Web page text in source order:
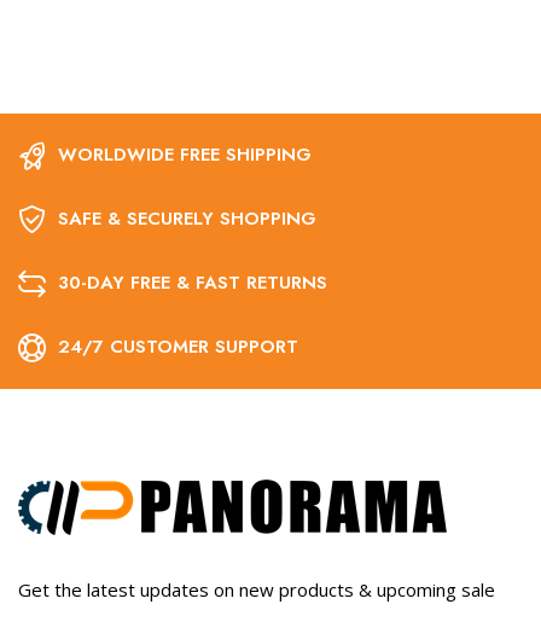
WORLDWIDE FREE SHIPPING
SAFE & SECURELY SHOPPING
30-DAY FREE & FAST RETURNS
24/7 CUSTOMER SUPPORT
Get the latest updates on new products & upcoming sale